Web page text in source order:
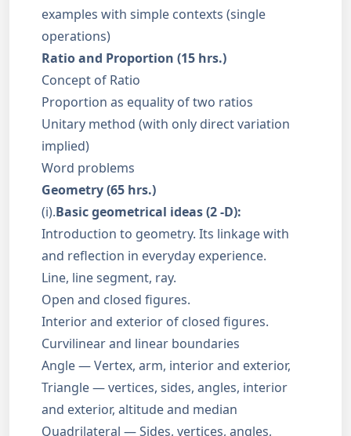
examples with simple contexts (single
operations)
Ratio and Proportion (15 hrs.)
Concept of Ratio
Proportion as equality of two ratios
Unitary method (with only direct variation
implied)
Word problems
Geometry (65 hrs.)
(i).Basic geometrical ideas (2 -D):
Introduction to geometry. Its linkage with
and reflection in everyday experience.
Line, line segment, ray.
Open and closed figures.
Interior and exterior of closed figures.
Curvilinear and linear boundaries
Angle — Vertex, arm, interior and exterior,
Triangle — vertices, sides, angles, interior
and exterior, altitude and median
Quadrilateral — Sides, vertices, angles,